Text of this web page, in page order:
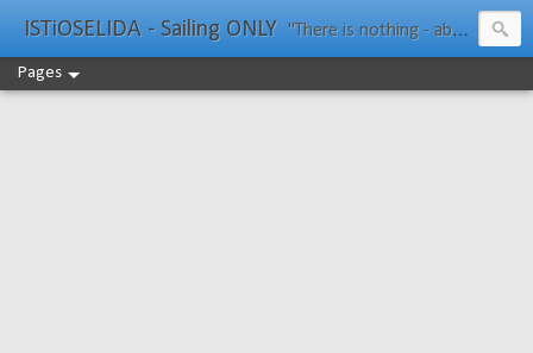
ISTiOSELIDA - Sailing ONLY "There is nothing - absolutely nothing - half so much worth doing as simply messing about in boats." Water Rat, Kenneth Grahame
Pages